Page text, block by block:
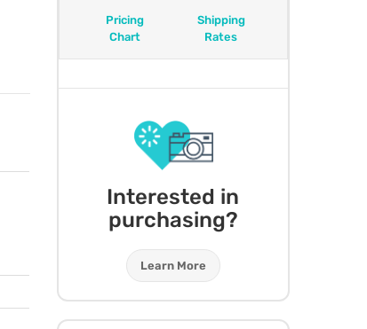
Pricing
Chart
Shipping
Rates
Interested in
purchasing?
Learn More